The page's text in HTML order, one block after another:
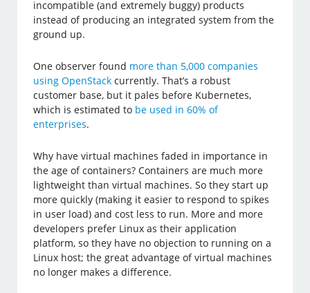
incompatible (and extremely buggy) products
instead of producing an integrated system from the
ground up.
One observer found more than 5,000 companies
using OpenStack currently. That’s a robust
customer base, but it pales before Kubernetes,
which is estimated to be used in 60% of
enterprises.
Why have virtual machines faded in importance in
the age of containers? Containers are much more
lightweight than virtual machines. So they start up
more quickly (making it easier to respond to spikes
in user load) and cost less to run. More and more
developers prefer Linux as their application
platform, so they have no objection to running on a
Linux host; the great advantage of virtual machines
no longer makes a difference.